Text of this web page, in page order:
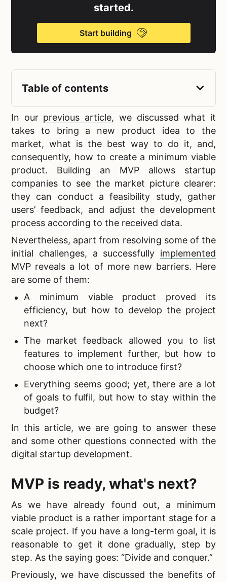
In our previous article, we discussed what it
takes to bring a new product idea to the
market, what is the best way to do it, and,
consequently, how to create a minimum viable
product. Building an MVP allows startup
companies to see the market picture clearer:
they can conduct a feasibility study, gather
users’ feedback, and adjust the development
process according to the received data.
Nevertheless, apart from resolving some of the
initial challenges, a successfully implemented
MVP reveals a lot of more new barriers. Here
are some of them:
A minimum viable product proved its
efficiency, but how to develop the project
next?
The market feedback allowed you to list
features to implement further, but how to
choose which one to introduce first?
Everything seems good; yet, there are a lot
of goals to fulfil, but how to stay within the
budget?
In this article, we are going to answer these
and some other questions connected with the
digital startup development.
MVP is ready, what's next?
As we have already found out, a minimum
viable product is a rather important stage for a
scale project. If you have a long-term goal, it is
reasonable to get it done gradually, step by
step. As the saying goes: “Divide and conquer.”
Previously, we have discussed the benefits of
started.
Start building
Table of contents